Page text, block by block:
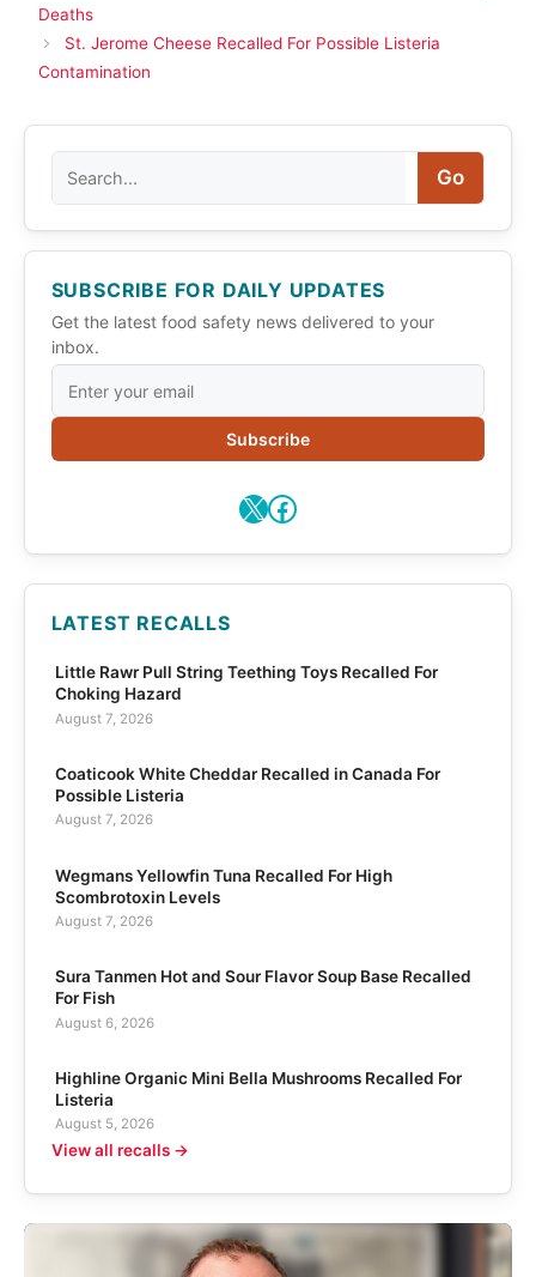
Deaths
St. Jerome Cheese Recalled For Possible Listeria
Contamination
Go
SUBSCRIBE FOR DAILY UPDATES
Get the latest food safety news delivered to your
inbox.
Subscribe
X Facebook
LATEST RECALLS
Little Rawr Pull String Teething Toys Recalled For
Choking Hazard
August 7, 2026
Coaticook White Cheddar Recalled in Canada For
Possible Listeria
August 7, 2026
Wegmans Yellowfin Tuna Recalled For High
Scombrotoxin Levels
August 7, 2026
Sura Tanmen Hot and Sour Flavor Soup Base Recalled
For Fish
August 6, 2026
Highline Organic Mini Bella Mushrooms Recalled For
Listeria
August 5, 2026
View all recalls →